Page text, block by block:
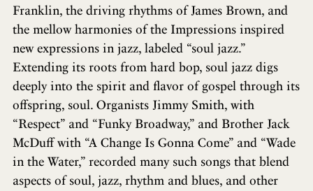
Franklin, the driving rhythms of James Brown, and
the mellow harmonies of the Impressions inspired
new expressions in jazz, labeled “soul jazz.”
Extending its roots from hard bop, soul jazz digs
deeply into the spirit and flavor of gospel through its
offspring, soul. Organists Jimmy Smith, with
“Respect” and “Funky Broadway,” and Brother Jack
McDuff with “A Change Is Gonna Come” and “Wade
in the Water,” recorded many such songs that blend
aspects of soul, jazz, rhythm and blues, and other